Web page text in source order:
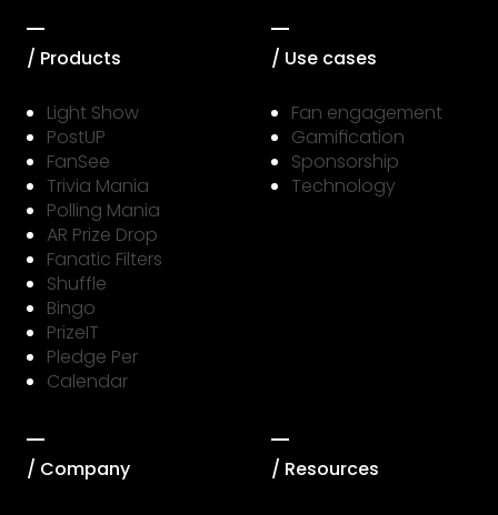
/ Products
Light Show
PostUP
FanSee
Trivia Mania
Polling Mania
AR Prize Drop
Fanatic Filters
Shuffle
Bingo
PrizeIT
Pledge Per
Calendar
/ Use cases
Fan engagement
Gamification
Sponsorship
Technology
/ Company / Resources